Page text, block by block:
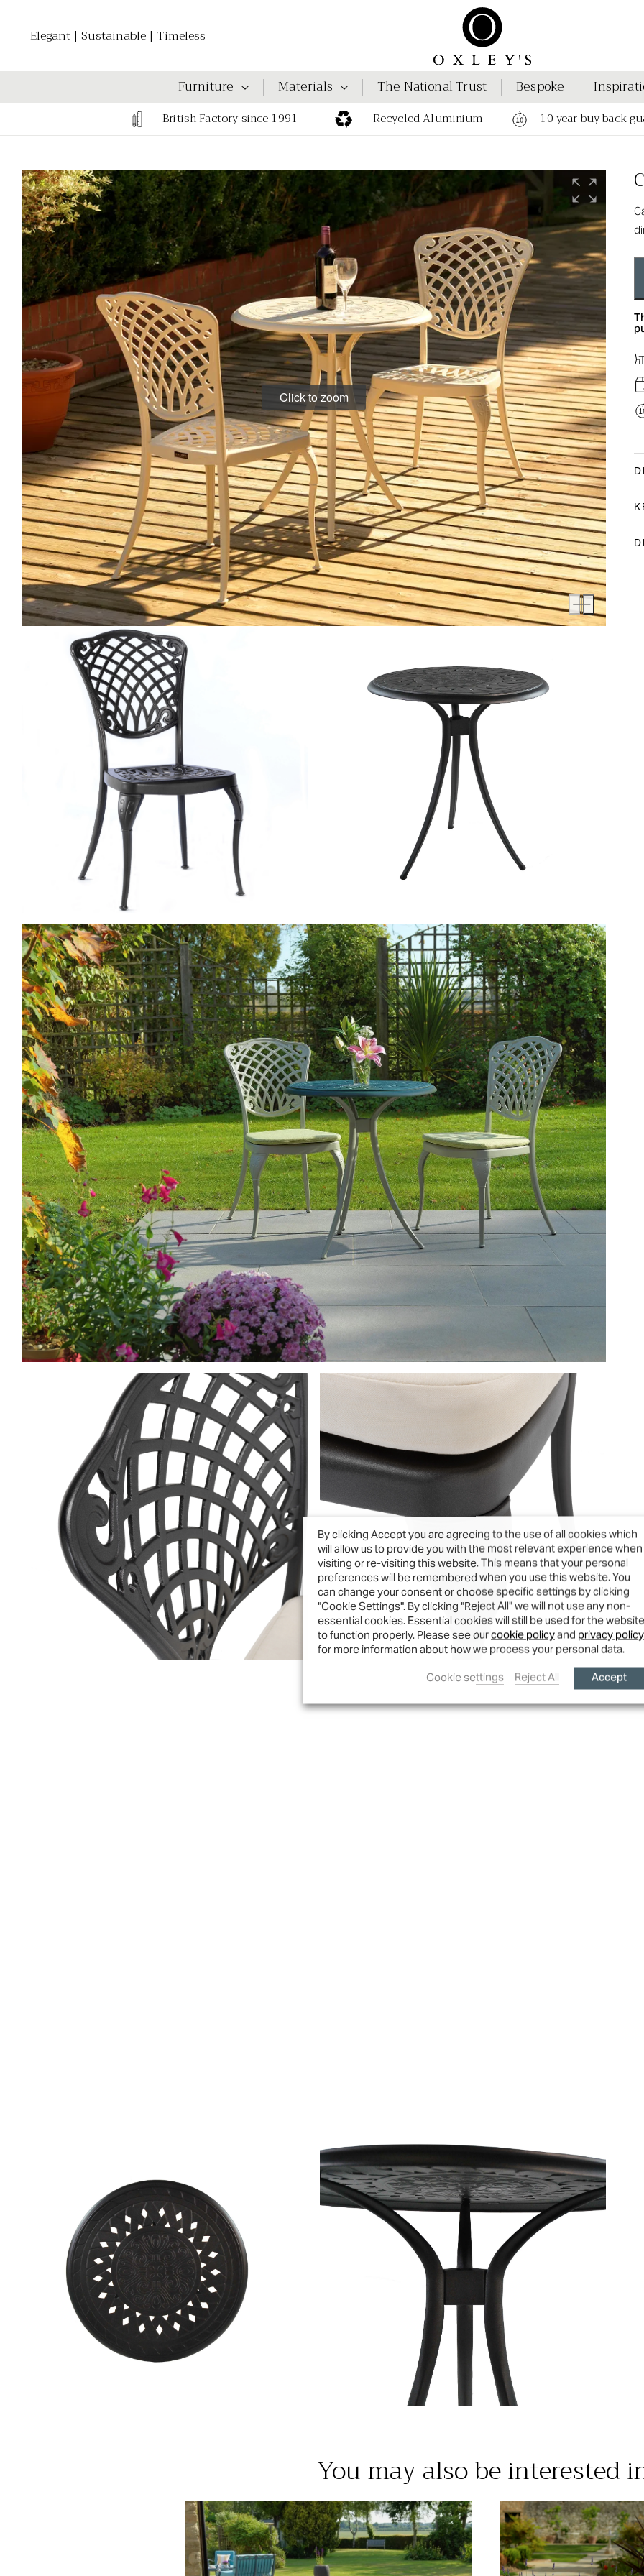
Elegant | Sustainable | Timeless
Furniture Materials The National Trust Bespoke
British Factory since 1991 Recycled Aluminium 10 year buy back
You may also be interested
By clicking Accept you are agreeing to the use of all cookies which
will allow us to provide you with the most relevant experience when
visiting or re-visiting this website. This means that your personal
preferences will be remembered when you use this website. You
can change your consent or choose specific settings by clicking
"Cookie Settings". By clicking "Reject All" we will not use any non-
essential cookies. Essential cookies will still be used for the website
to function properly. Please see ourcookie policyand privacy policy
for more information about how we process your personal data.
Cookie settings Reject All Accept